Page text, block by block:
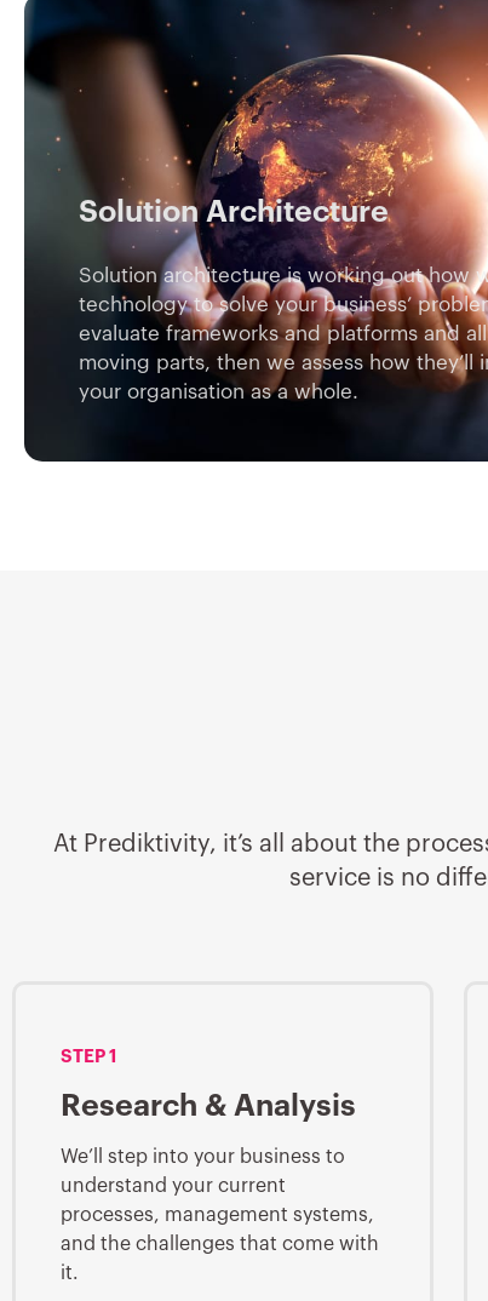
Solution Architecture
Solution architecture is working out how
technology to solve your business’
evaluate frameworks and platforms and
moving parts, then we assess how they’ll
your organisation as a whole.
At Prediktivity, it’s all about the
service is no
STEP 1
Research & Analysis
We’ll step into your business to
understand your current
processes, management systems,
and the challenges that come with
it.